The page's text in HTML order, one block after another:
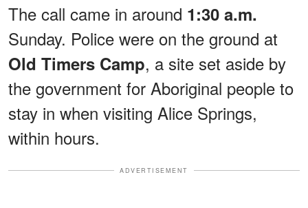
The call came in around 1:30 a.m.
Sunday. Police were on the ground at
Old Timers Camp, a site set aside by
the government for Aboriginal people to
stay in when visiting Alice Springs,
within hours.
ADVERTISEMENT